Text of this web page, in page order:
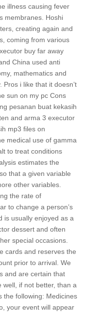
illness causing fever
membranes. Hoshi
creating again and
coming from various
buy far away
China used anti
mathematics and
i like that it doesn’t
sun on my pc Cons
pesanan buat kekasih
and arma 3 executor
mp3 files on
medical use of gamma
to treat conditions
estimates the
that a given variable
other variables.
the rate of
to change a person’s
is usually enjoyed as a
dessert and often
special occasions.
cards and reserves the
prior to arrival. We
and are certain that
well, if not better, than a
the following: Medicines
your event will appear